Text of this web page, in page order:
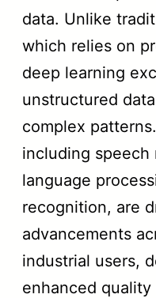
data. Unlike
which relies on
deep learning
unstructured
complex
including speech
language
recognition, are
advancements
industrial users,
enhanced